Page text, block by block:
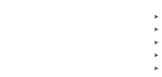
►
►
►
►
►